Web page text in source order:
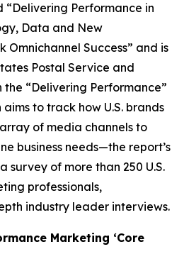
“Delivering Performance in
Data and New
Omnichannel Success” and is
Postal Service and
the “Delivering Performance”
to track how U.S. brands
of media channels to
business needs—the report’s
survey of more than 250 U.S.
professionals,
industry leader interviews.
Marketing ‘Core